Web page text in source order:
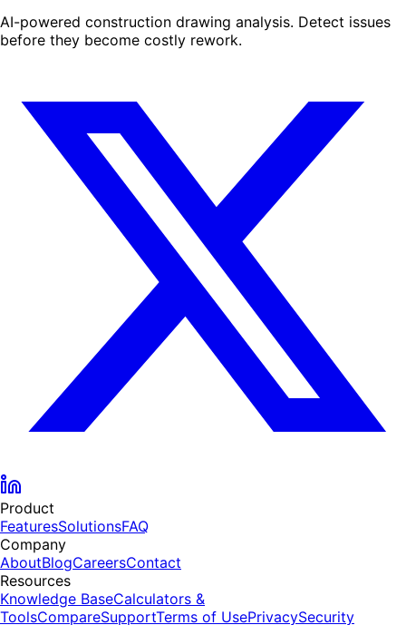
AI-powered construction drawing analysis. Detect issues
before they become costly rework.
Product
FeaturesSolutionsFAQ
Company
AboutBlogCareersContact
Resources
Knowledge BaseCalculators &
ToolsCompareSupportTerms of UsePrivacySecurity